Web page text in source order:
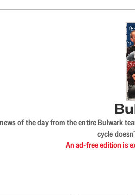
of the day from the entire Bulwark
cycle
An ad-free edition is